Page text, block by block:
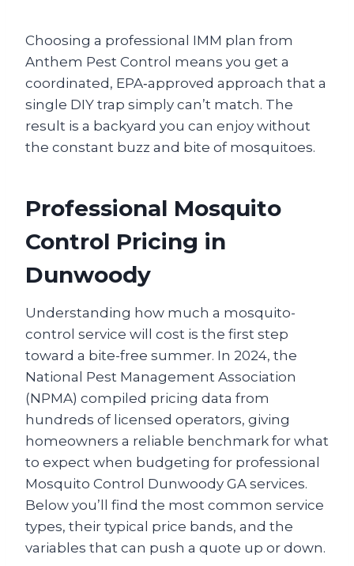
Choosing a professional IMM plan from
Anthem Pest Control means you get a
coordinated, EPA‑approved approach that a
single DIY trap simply can’t match. The
result is a backyard you can enjoy without
the constant buzz and bite of mosquitoes.
Professional Mosquito
Control Pricing in
Dunwoody
Understanding how much a mosquito-
control service will cost is the first step
toward a bite-free summer. In 2024, the
National Pest Management Association
(NPMA) compiled pricing data from
hundreds of licensed operators, giving
homeowners a reliable benchmark for what
to expect when budgeting for professional
Mosquito Control Dunwoody GA services.
Below you’ll find the most common service
types, their typical price bands, and the
variables that can push a quote up or down.